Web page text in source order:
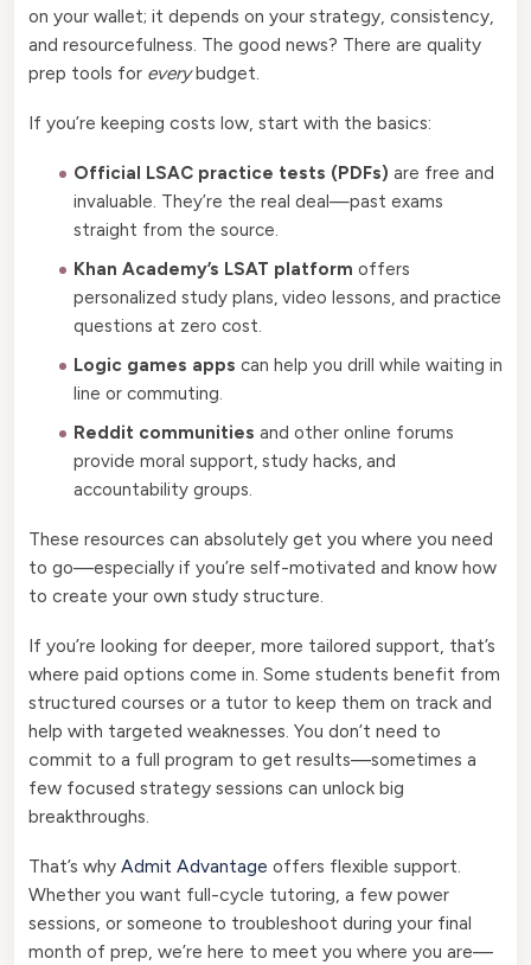
on your wallet; it depends on your strategy, consistency,
and resourcefulness. The good news? There are quality
prep tools for everybudget.
If you’re keeping costs low, start with the basics:
Official LSAC practice tests (PDFs) are free and
invaluable. They’re the real deal—past exams
straight from the source.
Khan Academy’s LSAT platform offers
personalized study plans, video lessons, and practice
questions at zero cost.
Logic games apps can help you drill while waiting in
line or commuting.
Reddit communities and other online forums
provide moral support, study hacks, and
accountability groups.
These resources can absolutely get you where you need
to go—especially if you’re self-motivated and know how
to create your own study structure.
If you’re looking for deeper, more tailored support, that’s
where paid options come in. Some students benefit from
structured courses or a tutor to keep them on track and
help with targeted weaknesses. You don’t need to
commit to a full program to get results—sometimes a
few focused strategy sessions can unlock big
breakthroughs.
That’s why Admit Advantage offers flexible support.
Whether you want full-cycle tutoring, a few power
sessions, or someone to troubleshoot during your final
month of prep, we’re here to meet you where you are—